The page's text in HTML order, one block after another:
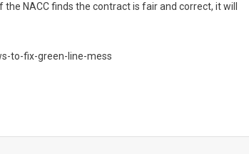
NACC finds the contract is fair and correct, it will
to-fix-green-line-mess